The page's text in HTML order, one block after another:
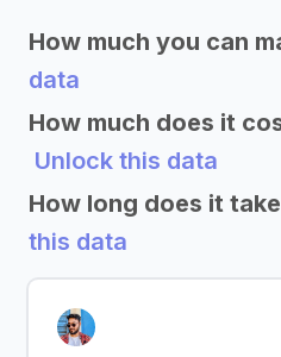
How much you can
data
How much does it
Unlock this data
How long does it
this data